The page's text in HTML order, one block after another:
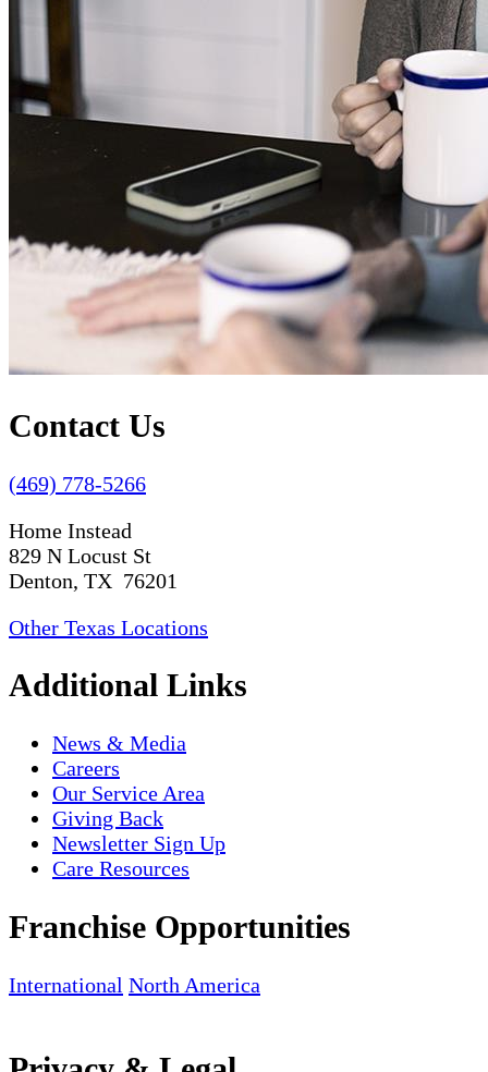
Contact Us
(469) 778-5266
Home Instead
829 N Locust St
Denton, TX 76201
Other Texas Locations
Additional Links
News & Media
Careers
Our Service Area
Giving Back
Newsletter Sign Up
Care Resources
Franchise Opportunities
International North America